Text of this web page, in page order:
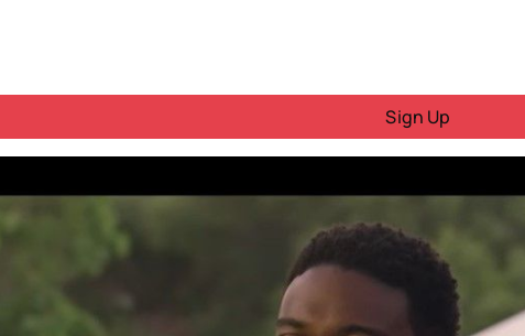
Sign Up